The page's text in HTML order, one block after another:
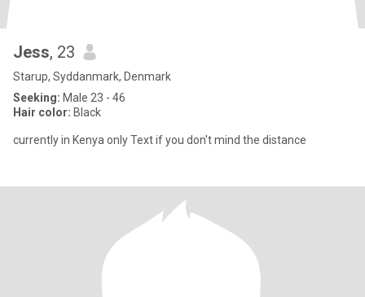
Jess, 23
Starup, Syddanmark, Denmark
Seeking: Male 23 - 46
Hair color: Black
currently in Kenya only Text if you don't mind the distance